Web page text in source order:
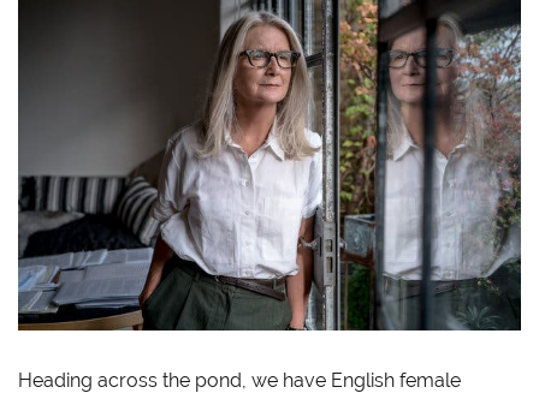
Heading across the pond, we have English female